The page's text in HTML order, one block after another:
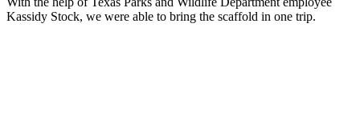
Kassidy Stock, we were able to bring the scaffold in one trip.